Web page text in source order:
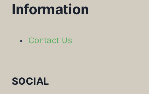
Information
Contact Us
SOCIAL